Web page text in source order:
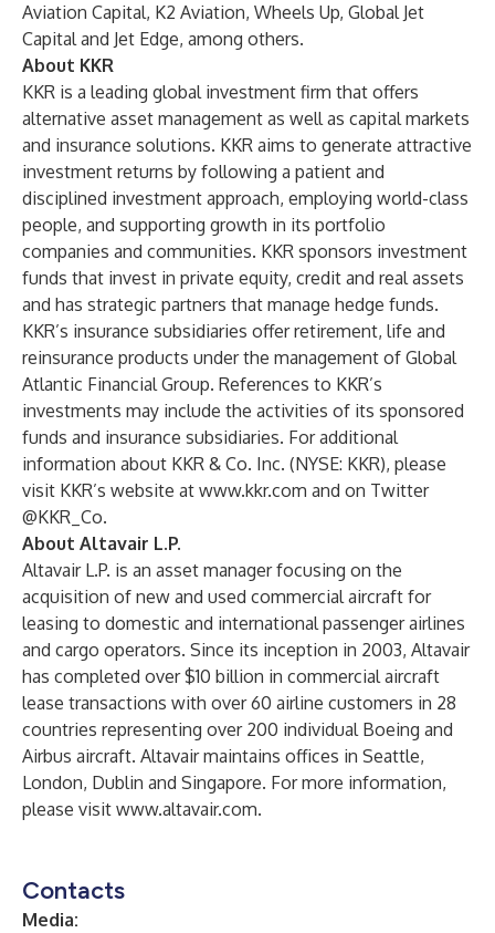
Aviation Capital, K2 Aviation, Wheels Up, Global Jet
Capital and Jet Edge, among others.
About KKR
KKR is a leading global investment firm that offers
alternative asset management as well as capital markets
and insurance solutions. KKR aims to generate attractive
investment returns by following a patient and
disciplined investment approach, employing world-class
people, and supporting growth in its portfolio
companies and communities. KKR sponsors investment
funds that invest in private equity, credit and real assets
and has strategic partners that manage hedge funds.
KKR’s insurance subsidiaries offer retirement, life and
reinsurance products under the management of Global
Atlantic Financial Group. References to KKR’s
investments may include the activities of its sponsored
funds and insurance subsidiaries. For additional
information about KKR & Co. Inc. (NYSE: KKR), please
visit KKR’s website at www.kkr.com and on Twitter
@KKR_Co.
About Altavair L.P.
Altavair L.P. is an asset manager focusing on the
acquisition of new and used commercial aircraft for
leasing to domestic and international passenger airlines
and cargo operators. Since its inception in 2003, Altavair
has completed over $10 billion in commercial aircraft
lease transactions with over 60 airline customers in 28
countries representing over 200 individual Boeing and
Airbus aircraft. Altavair maintains offices in Seattle,
London, Dublin and Singapore. For more information,
please visit www.altavair.com.
Contacts
Media: